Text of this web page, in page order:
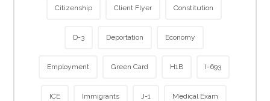
Citizenship Client Flyer Constitution
D-3 Deportation Economy
Employment Green Card H1B I-693
ICE Immigrants J-1 Medical Exam